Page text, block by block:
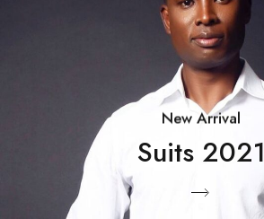
New Arrival
Suits 2021